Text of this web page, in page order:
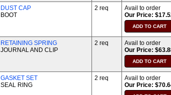
DUST CAP
BOOT
2 req
Avail to order
Our Price:
RETAINING SPRING
JOURNAL AND CLIP
2 req
Avail to order
Our Price:
GASKET SET
SEAL RING
2 req
Avail to order
Our Price: